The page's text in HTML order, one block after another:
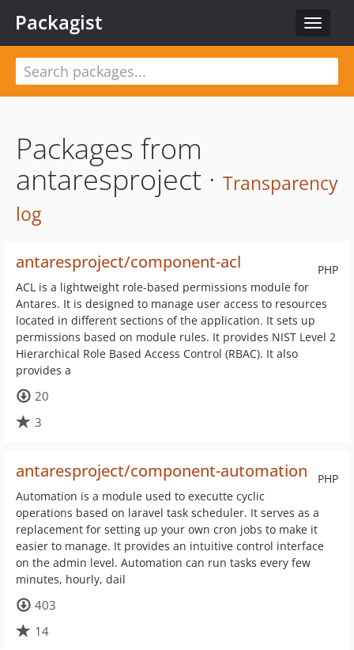
Toggle
Packagist
Packages from
antaresproject · Transparency
log
PHP
antaresproject/component-acl
ACL is a lightweight role-based permissions module for
Antares. It is designed to manage user access to resources
located in different sections of the application. It sets up
permissions based on module rules. It provides NIST Level 2
Hierarchical Role Based Access Control (RBAC). It also
provides a
20
3
PHP
antaresproject/component-automation
Automation is a module used to executte cyclic
operations based on laravel task scheduler. It serves as a
replacement for setting up your own cron jobs to make it
easier to manage. It provides an intuitive control interface
on the admin level. Automation can run tasks every few
minutes, hourly, dail
403
14